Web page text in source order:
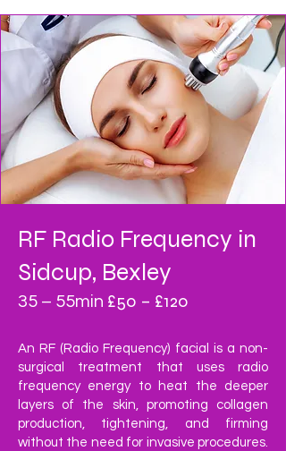
RF Radio Frequency in
Sidcup, Bexley
35 – 55min £50 – £120
An RF (Radio Frequency) facial is a non-
surgical treatment that uses radio
frequency energy to heat the deeper
layers of the skin, promoting collagen
production, tightening, and firming
without the need for invasive procedures.